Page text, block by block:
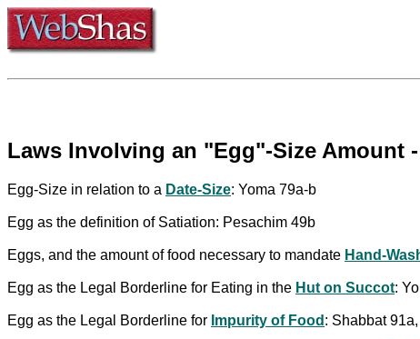
Laws Involving an "Egg"-Size Amount
Egg-Size in relation to a Date-Size: Yoma 79a-b
Egg as the definition of Satiation: Pesachim 49b
Eggs, and the amount of food necessary to mandate Hand-
Egg as the Legal Borderline for Eating in the Hut on Succot:
Egg as the Legal Borderline for Impurity of Food : Shabbat